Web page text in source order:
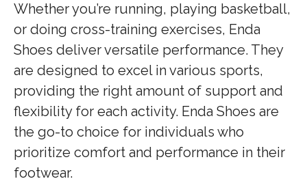
Whether you’re running, playing basketball,
or doing cross-training exercises, Enda
Shoes deliver versatile performance. They
are designed to excel in various sports,
providing the right amount of support and
flexibility for each activity. Enda Shoes are
the go-to choice for individuals who
prioritize comfort and performance in their
footwear.